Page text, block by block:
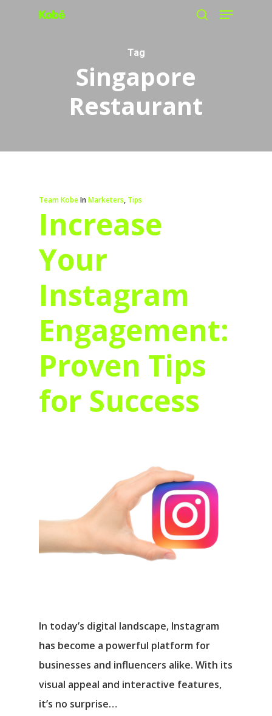
Menu
Tag
Singapore
Restaurant
Team KobeIn Marketers, Tips
Increase
Your
Instagram
Engagement:
Proven Tips
for Success
In today’s digital landscape, Instagram
has become a powerful platform for
businesses and influencers alike. With its
visual appeal and interactive features,
it’s no surprise…